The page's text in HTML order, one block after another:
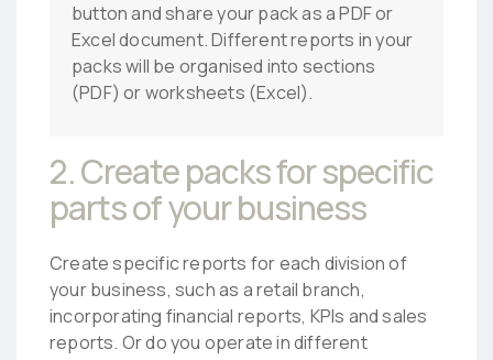
button and share your pack as a PDF or
Excel document. Different reports in your
packs will be organised into sections
(PDF) or worksheets (Excel).
2. Create packs for specific
parts of your business
Create specific reports for each division of
your business, such as a retail branch,
incorporating financial reports, KPIs and sales
reports. Or do you operate in different